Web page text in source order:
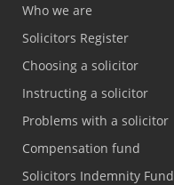
Who we are
Solicitors Register
Choosing a solicitor
Instructing a solicitor
Problems with a solicitor
Compensation fund
Solicitors Indemnity Fund